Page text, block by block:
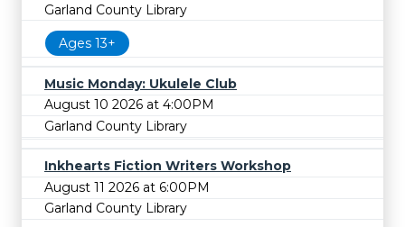
Garland County Library
Ages 13+
Music Monday: Ukulele Club
August 10 2026 at 4:00PM
Garland County Library
Inkhearts Fiction Writers Workshop
August 11 2026 at 6:00PM
Garland County Library